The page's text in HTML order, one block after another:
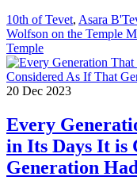
10th of Tevet, Asara
Wolfson on the Temple
Temple
20 Dec 2023
Every
in Its Days It is
Generation